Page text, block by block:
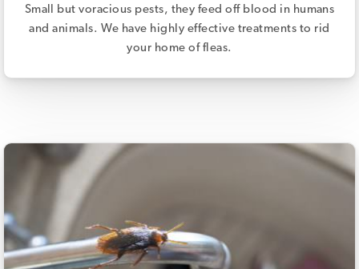
Small but voracious pests, they feed off blood in humans
and animals. We have highly effective treatments to rid
your home of fleas.